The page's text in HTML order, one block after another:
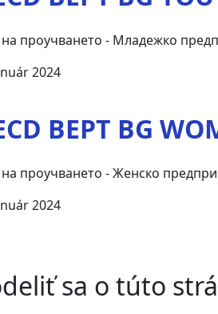
проучването - Младежко
2024
BEPT BG
проучването - Женско
2024
sa o túto